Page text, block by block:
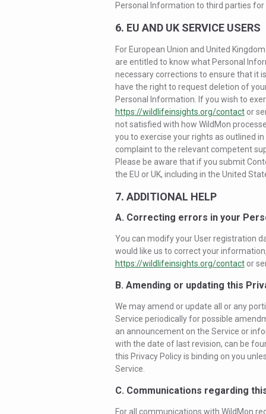
Personal Information to third parties
6. EU AND UK SERVICE USERS
For European Union and United
are entitled to know what Personal
necessary corrections to ensure that it
have the right to request deletion of
Personal Information. If you wish to
https://wildlifeinsights.org/contact or
not satisfied with how WildMon
you to exercise your rights as outlined
complaint to the relevant competent
Please be aware that if you submit
the EU or UK, including in the United
7. ADDITIONAL HELP
A. Correcting errors in your
You can modify your User registration
would like us to correct your
https://wildlifeinsights.org/contact or
B. Amending or updating this
We may amend or update all or any
Service periodically for possible
an announcement on the Service or
with the date of last revision, can be
this Privacy Policy is binding on you
Service.
C. Communications regarding
For all communications with WildMon